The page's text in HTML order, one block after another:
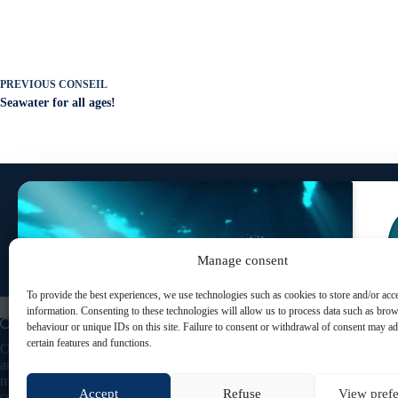
Manage consent
To provide the best experiences, we use technologies such as cookies to store and/or
information. Consenting to these technologies will allow us to process data such as
behaviour or unique IDs on this site. Failure to consent or withdrawal of consent may
certain features and functions.
Accept Refuse View
PREVIOUS CONSEIL
Seawater for all ages!
Click to accept marketing cookies and enable this
content
SUBSCRIBE TO OUR NEWSLETTER
To receive our latest news and special offers!
Oceau Marine, natural cosmetics based on seawater
and plant-based ingredients. Designed and
manufactured in France, our skincare products